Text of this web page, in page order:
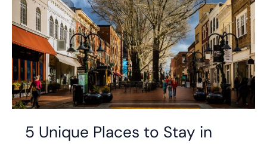
5 Unique Places to Stay in
Places
to
Stay
in
Charlottesville,
VA